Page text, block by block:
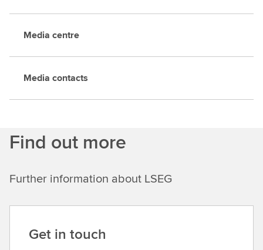
Media centre
Media contacts
Find out more
Further information about LSEG
Get in touch